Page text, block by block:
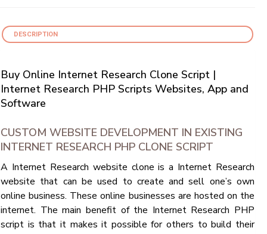
DESCRIPTION
Buy Online Internet Research Clone Script |
Internet Research PHP Scripts Websites, App and
Software
CUSTOM WEBSITE DEVELOPMENT IN EXISTING
INTERNET RESEARCH PHP CLONE SCRIPT
A Internet Research website clone is a Internet Research
website that can be used to create and sell one’s own
online business. These online businesses are hosted on the
internet. The main benefit of the Internet Research PHP
script is that it makes it possible for others to build their